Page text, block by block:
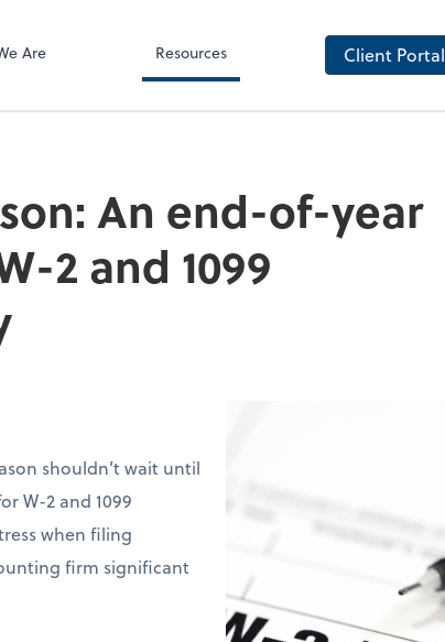
Are Resources Client Portal
An end-of-year
2 and 1099
shouldn’t wait until
W-2 and 1099
when filing
firm significant